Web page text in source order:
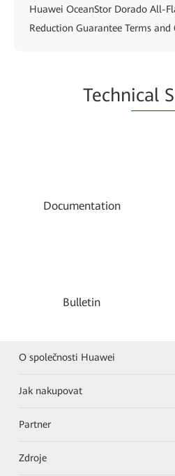
Huawei OceanStor Dorado All-
Reduction Guarantee Terms
Technical
Documentation
Bulletin
O společnosti Huawei
Jak nakupovat
Partner
Zdroje